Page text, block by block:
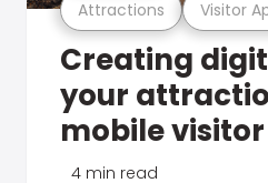
Attractions Visitor
Creating
your
mobile
4 min read